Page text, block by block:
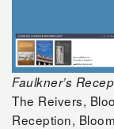
Faulkner’s
The Reivers,
Reception,